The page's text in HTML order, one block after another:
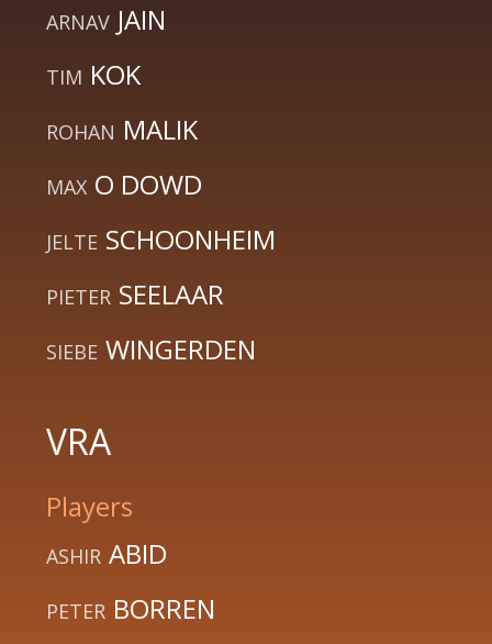
ARNAV JAIN
TIM KOK
ROHAN MALIK
MAX O DOWD
JELTE SCHOONHEIM
PIETER SEELAAR
SIEBE WINGERDEN
VRA
Players
ASHIR ABID
PETER BORREN